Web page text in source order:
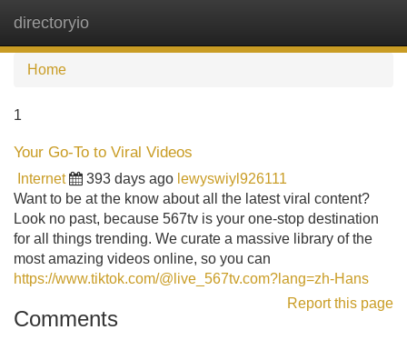
directoryio
Home
1
Your Go-To to Viral Videos
Internet 393 days ago lewyswiyl926111
Want to be at the know about all the latest viral content?
Look no past, because 567tv is your one-stop destination
for all things trending. We curate a massive library of the
most amazing videos online, so you can
https://www.tiktok.com/@live_567tv.com?lang=zh-Hans
Report this page
Comments